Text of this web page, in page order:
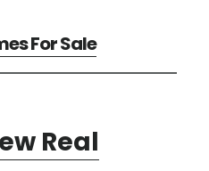
For Sale
Real